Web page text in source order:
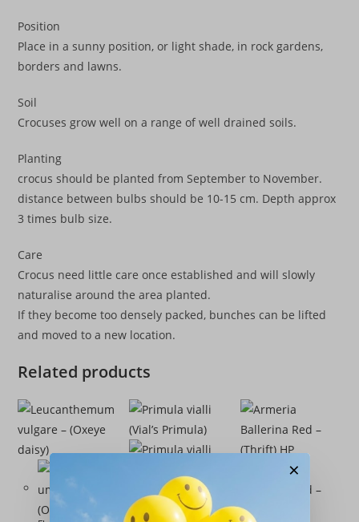
Position
Place in a sunny position, or light shade, in rock gardens,
borders and lawns.
Soil
Crocuses grow well on a range of well drained soils.
Planting
crocus should be planted from September to November.
distance between bulbs should be 10-15 cm. Depth approx
3 times bulb size.
Care
Crocus need little care once established and will slowly
naturalise around the area planted.
If they become too densely packed, bunches can be lifted
and moved to a new location.
Related products
×